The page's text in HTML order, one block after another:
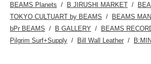
BEAMS Planets
B JIRUSHI MARKET
TOKYO CULTUART by BEAMS
BEAMS
bPr BEAMS
B GALLERY BEAMS
Pilgrim Surf+Supply
Bill Wall Leather